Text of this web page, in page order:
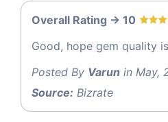
Overall Rating -> 10
Good, hope gem quality
Posted By Varun in May,
Source: Bizrate